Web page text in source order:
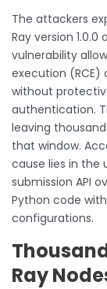
The attackers
Ray version
vulnerability
execution (RCE)
without
authentication.
leaving
that window.
cause lies in the
submission API
Python code
configurations.
Ray